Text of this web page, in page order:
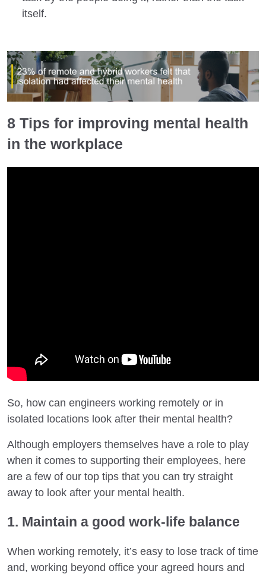
itself.
8 Tips for improving mental health
in the workplace
So, how can engineers working remotely or in
isolated locations look after their mental health?
Although employers themselves have a role to play
when it comes to supporting their employees, here
are a few of our top tips that you can try straight
away to look after your mental health.
1. Maintain a good work-life balance
When working remotely, it’s easy to lose track of time
and, working beyond office your agreed hours and